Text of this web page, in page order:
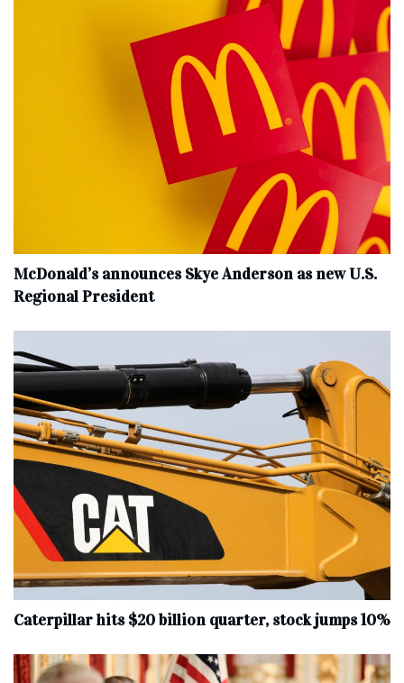
McDonald’s announces Skye Anderson as new U.S.
Regional President
Caterpillar hits $20 billion quarter, stock jumps 10%